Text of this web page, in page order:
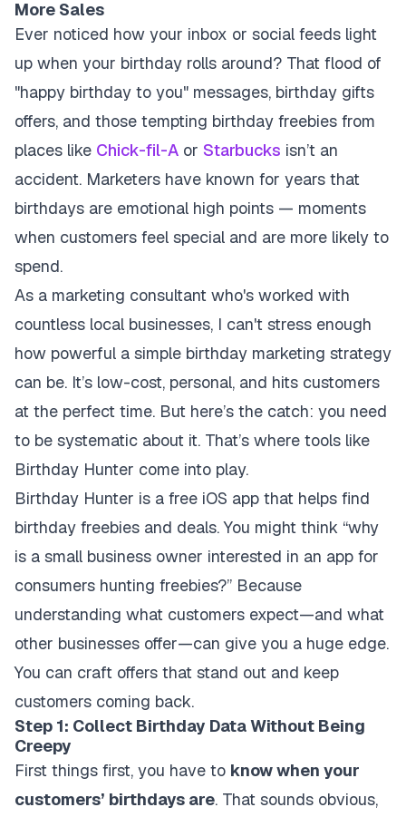
More Sales
Ever noticed how your inbox or social feeds light
up when your birthday rolls around? That flood of
"happy birthday to you" messages, birthday gifts
offers, and those tempting birthday freebies from
places like Chick-fil-A or Starbucks isn’t an
accident. Marketers have known for years that
birthdays are emotional high points — moments
when customers feel special and are more likely to
spend.
As a marketing consultant who's worked with
countless local businesses, I can't stress enough
how powerful a simple birthday marketing strategy
can be. It’s low-cost, personal, and hits customers
at the perfect time. But here’s the catch: you need
to be systematic about it. That’s where tools like
Birthday Hunter come into play.
Birthday Hunter is a free iOS app that helps find
birthday freebies and deals. You might think “why
is a small business owner interested in an app for
consumers hunting freebies?” Because
understanding what customers expect—and what
other businesses offer—can give you a huge edge.
You can craft offers that stand out and keep
customers coming back.
Step 1: Collect Birthday Data Without Being
Creepy
First things first, you have to know when your
customers’ birthdays are. That sounds obvious,